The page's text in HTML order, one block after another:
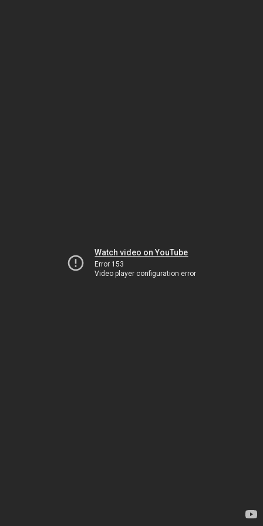
Watch video on YouTube
Error 153
Video player configuration error